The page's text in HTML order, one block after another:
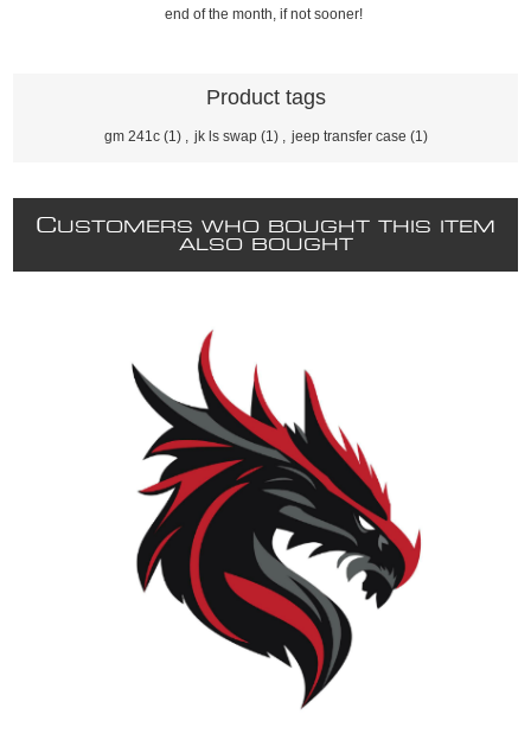
end of the month, if not sooner!
Product tags
gm 241c (1) jk ls swap (1) jeep transfer case (1)
CUSTOMERS WHO BOUGHT THIS ITEM
ALSO BOUGHT